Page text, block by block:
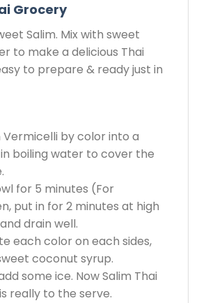
Grocery
Salim. Mix with sweet
to make a delicious Thai
to prepare & ready just in
Vermicelli by color into a
boiling water to cover the
for 5 minutes (For
put in for 2 minutes at high
drain well.
each color on each sides,
coconut syrup.
some ice. Now Salim Thai
really to the serve.